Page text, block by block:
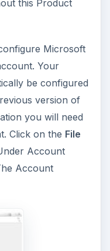
this Product
Microsoft
Your
be configured
version of
you will need
Click on the File
Account
Account